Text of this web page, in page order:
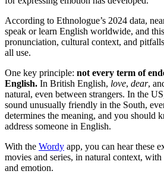
According to Ethnologue’s 2024 data,
speak or learn English worldwide, and
pronunciation, cultural context, and
all use.
One key principle: not every term of
English. In British English, love, dear,
natural, even between strangers. In the
sound unusually friendly in the South,
determines the meaning, and you should
address someone in English.
With the Wordy app, you can hear these
movies and series, in natural context,
and emotion.